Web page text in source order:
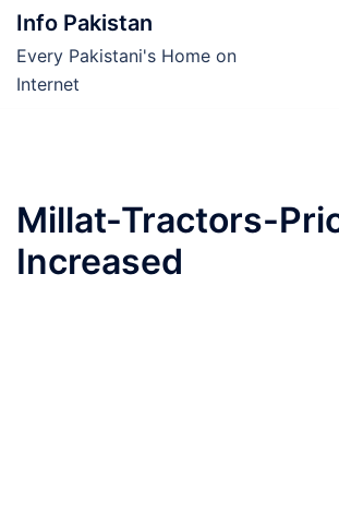
Skip
content
Info Pakistan
Every Pakistani's Home on
Internet
Millat-Tractors-
Increased